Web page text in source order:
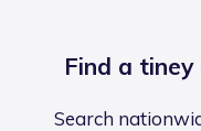
Find a
Search